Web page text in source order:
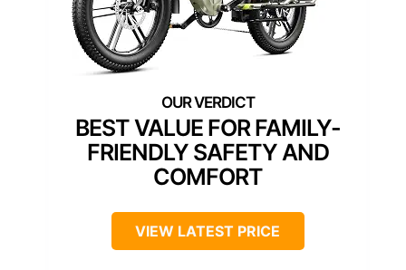
BEST VALUE FOR FAMILY-
FRIENDLY SAFETY AND
COMFORT
VIEW LATEST PRICE